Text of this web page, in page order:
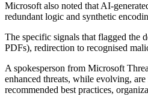
Microsoft also noted that AI-
redundant logic and synthetic
The specific signals that flagged the
PDFs), redirection to recognised
A spokesperson from Microsoft
enhanced threats, while evolving,
recommended best practices,